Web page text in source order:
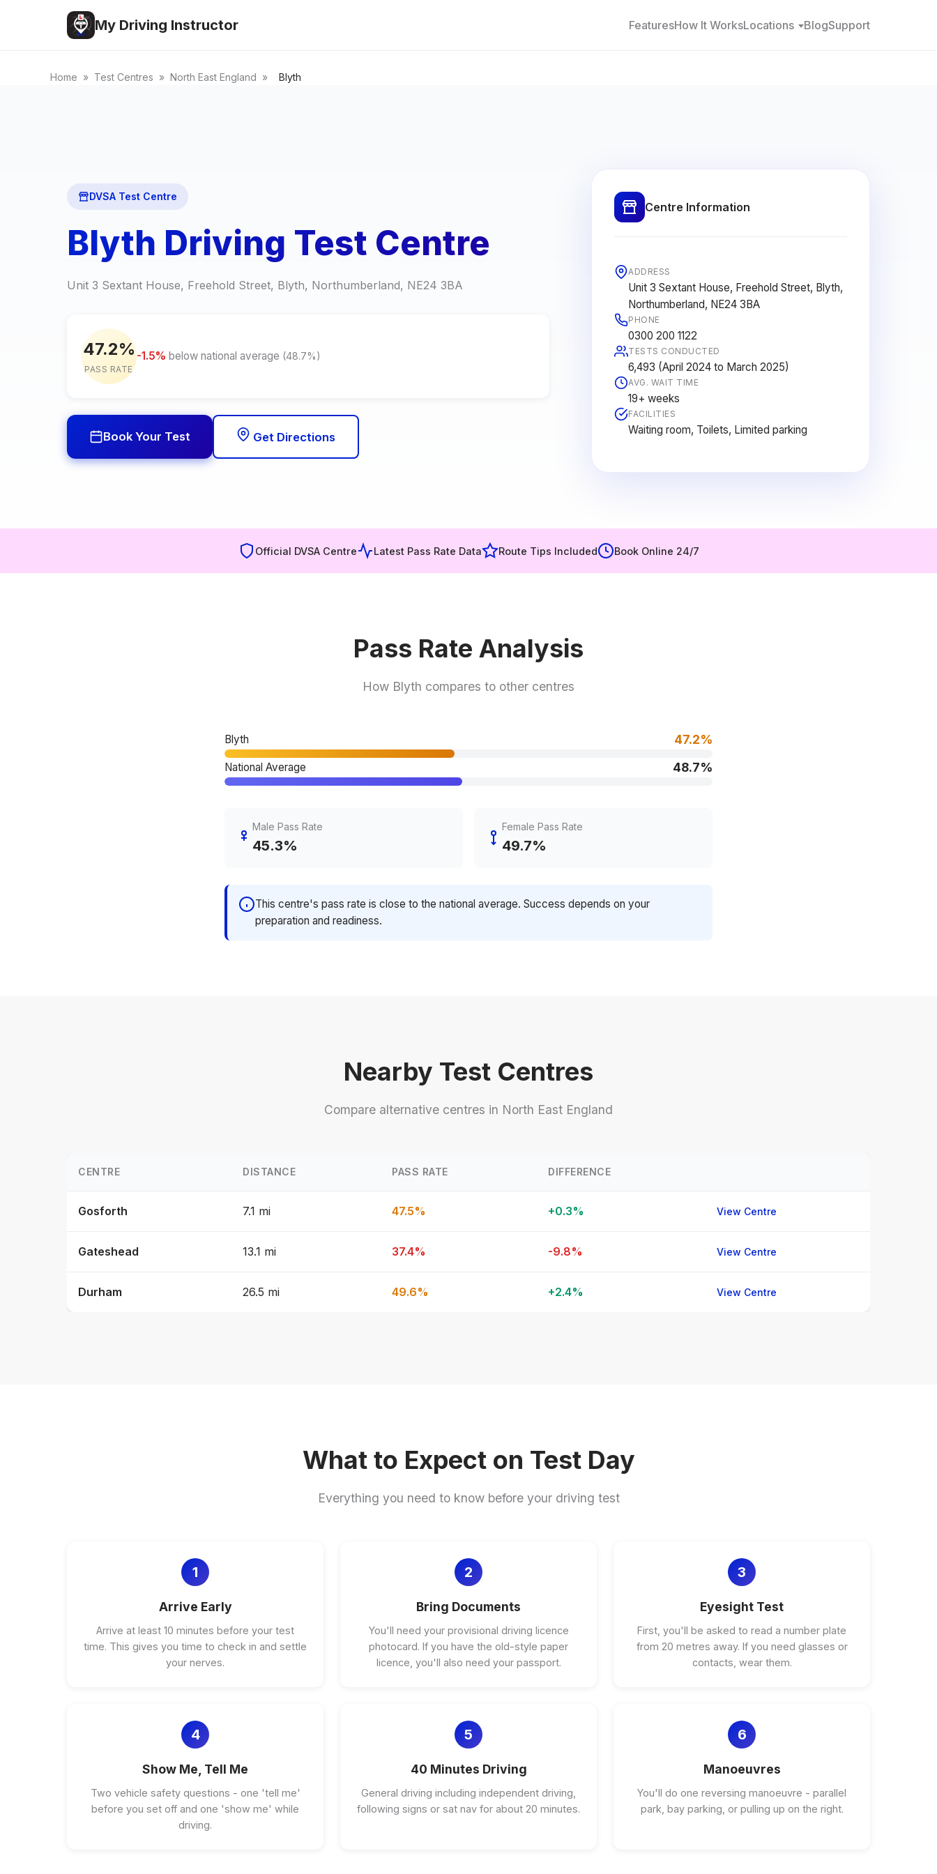
My Driving Instructor FeaturesHow It WorksLocations BlogSupport
Home » Test Centres » North East England » Blyth
DVSA Test Centre
Blyth Driving Test Centre
Unit 3 Sextant House, Freehold Street, Blyth, Northumberland, NE24 3BA
47.2%
PASS RATE
-1.5% below national average (48.7%)
Book Your Test Get Directions
Centre Information
ADDRESS
Unit 3 Sextant House, Freehold Street, Blyth,
Northumberland, NE24 3BA
PHONE
0300 200 1122
TESTS CONDUCTED
6,493 (April 2024 to March 2025)
AVG. WAIT TIME
19+ weeks
FACILITIES
Waiting room, Toilets, Limited parking
Official DVSA Centre Latest Pass Rate Data Route Tips Included Book Online 24/7
Pass Rate Analysis
How Blyth compares to other centres
Blyth 47.2%
National Average 48.7%
Male Pass Rate
45.3%
Female Pass Rate
49.7%
This centre's pass rate is close to the national average. Success depends on your
preparation and readiness.
Nearby Test Centres
Compare alternative centres in North East England
CENTRE DISTANCE PASS RATE DIFFERENCE
Gosforth 7.1 mi 47.5% +0.3% View Centre
Gateshead 13.1 mi 37.4% -9.8% View Centre
Durham 26.5 mi 49.6% +2.4% View Centre
What to Expect on Test Day
Everything you need to know before your driving test
1
Arrive Early
Arrive at least 10 minutes before your test
time. This gives you time to check in and settle
your nerves.
2
Bring Documents
You'll need your provisional driving licence
photocard. If you have the old-style paper
licence, you'll also need your passport.
3
Eyesight Test
First, you'll be asked to read a number plate
from 20 metres away. If you need glasses or
contacts, wear them.
4
Show Me, Tell Me
Two vehicle safety questions - one 'tell me'
before you set off and one 'show me' while
driving.
5
40 Minutes Driving
General driving including independent driving,
following signs or sat nav for about 20 minutes.
6
Manoeuvres
You'll do one reversing manoeuvre - parallel
park, bay parking, or pulling up on the right.